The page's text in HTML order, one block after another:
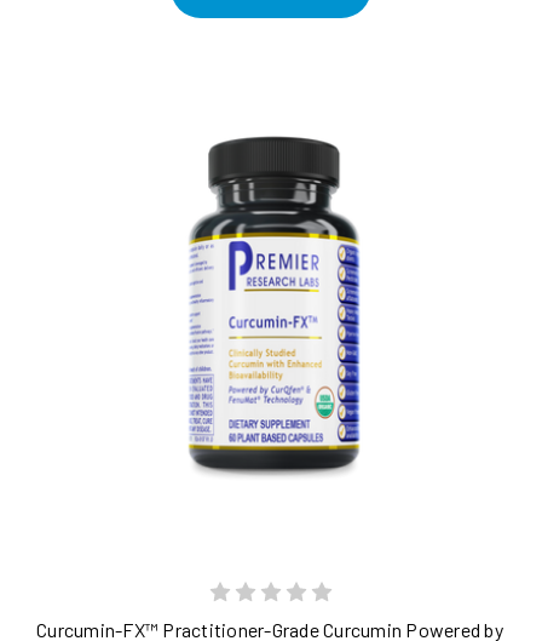
Curcumin-FX™ Practitioner-Grade Curcumin Powered by